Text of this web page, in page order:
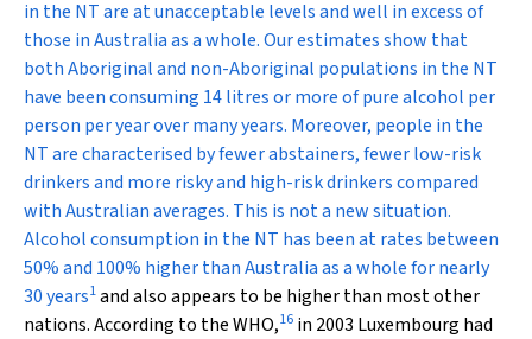
in the NT are at unacceptable levels and well in excess of
those in Australia as a whole. Our estimates show that
both Aboriginal and non-Aboriginal populations in the NT
have been consuming 14 litres or more of pure alcohol per
person per year over many years. Moreover, people in the
NT are characterised by fewer abstainers, fewer low-risk
drinkers and more risky and high-risk drinkers compared
with Australian averages. This is not a new situation.
Alcohol consumption in the NT has been at rates between
50% and 100% higher than Australia as a whole for nearly
30 years1and also appears to be higher than most other
nations. According to the WHO,16 in 2003 Luxembourg had